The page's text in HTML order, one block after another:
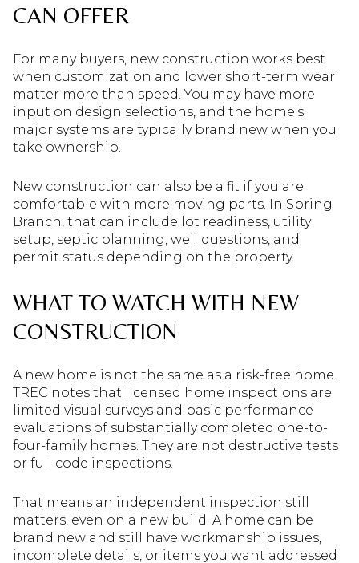
CAN OFFER
For many buyers, new construction works best
when customization and lower short-term wear
matter more than speed. You may have more
input on design selections, and the home's
major systems are typically brand new when you
take ownership.
New construction can also be a fit if you are
comfortable with more moving parts. In Spring
Branch, that can include lot readiness, utility
setup, septic planning, well questions, and
permit status depending on the property.
WHAT TO WATCH WITH NEW
CONSTRUCTION
A new home is not the same as a risk-free home.
TREC notes that licensed home inspections are
limited visual surveys and basic performance
evaluations of substantially completed one-to-
four-family homes. They are not destructive tests
or full code inspections.
That means an independent inspection still
matters, even on a new build. A home can be
brand new and still have workmanship issues,
incomplete details, or items you want addressed